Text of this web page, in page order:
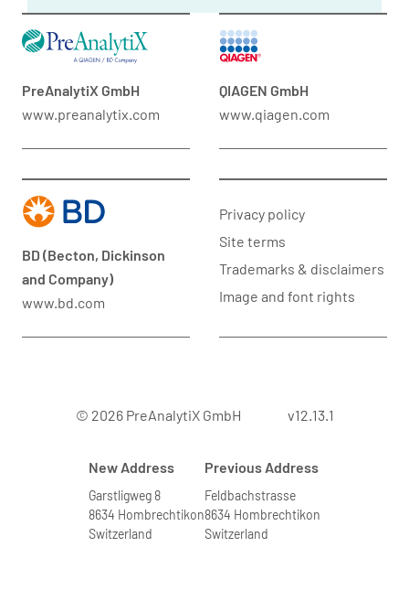
PreAnalytiX GmbH
www.preanalytix.com
QIAGEN GmbH
www.qiagen.com
BD (Becton, Dickinson
and Company)
www.bd.com
Privacy policy
Site terms
Trademarks & disclaimers
Image and font rights
© 2026 PreAnalytiX GmbH v12.13.1
New Address
Garstligweg 8
8634 Hombrechtikon
Switzerland
Previous Address
Feldbachstrasse
8634 Hombrechtikon
Switzerland